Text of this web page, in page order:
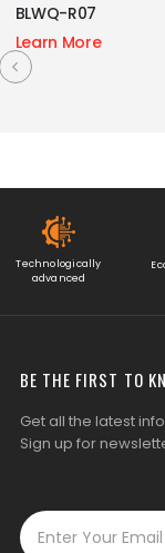
BLWQ-R07
Learn More
Technologically
advanced
BE THE FIRST TO
Get all the latest
Sign up for